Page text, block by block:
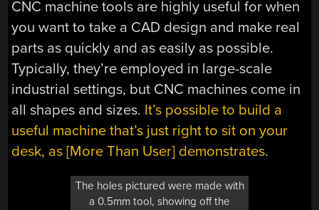
CNC machine tools are highly useful for when
you want to take a CAD design and make real
parts as quickly and as easily as possible.
Typically, they’re employed in large-scale
industrial settings, but CNC machines come in
all shapes and sizes. It’s possible to build a
useful machine that’s just right to sit on your
desk, as [More Than User] demonstrates.
The holes pictured were made with
a 0.5mm tool, showing off the